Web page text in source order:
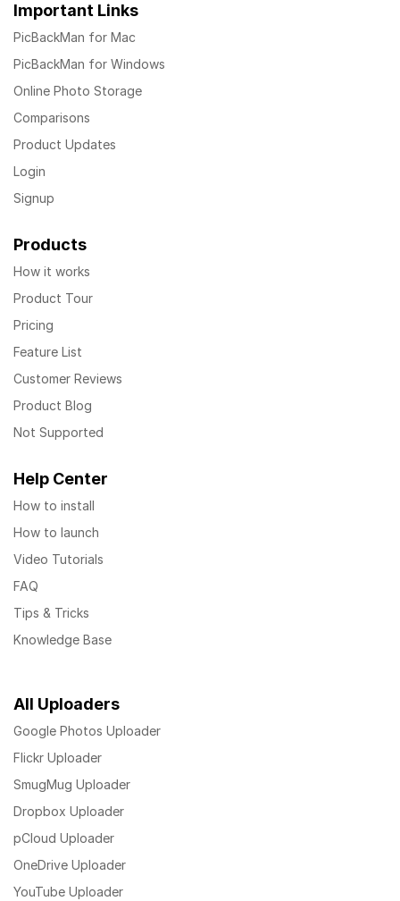
Important Links
PicBackMan for Mac
PicBackMan for Windows
Online Photo Storage
Comparisons
Product Updates
Login
Signup
Products
How it works
Product Tour
Pricing
Feature List
Customer Reviews
Product Blog
Not Supported
Help Center
How to install
How to launch
Video Tutorials
FAQ
Tips & Tricks
Knowledge Base
All Uploaders
Google Photos Uploader
Flickr Uploader
SmugMug Uploader
Dropbox Uploader
pCloud Uploader
OneDrive Uploader
YouTube Uploader